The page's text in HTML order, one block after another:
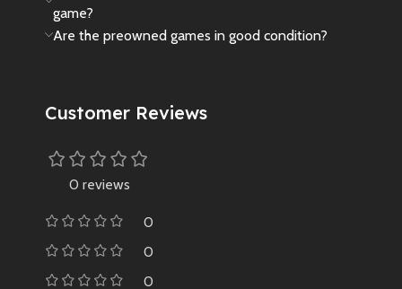
game?
Are the preowned games in good condition?
Customer Reviews
0 reviews
0
0
0